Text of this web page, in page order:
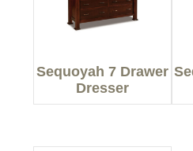
Sequoyah 7 Drawer
Dresser